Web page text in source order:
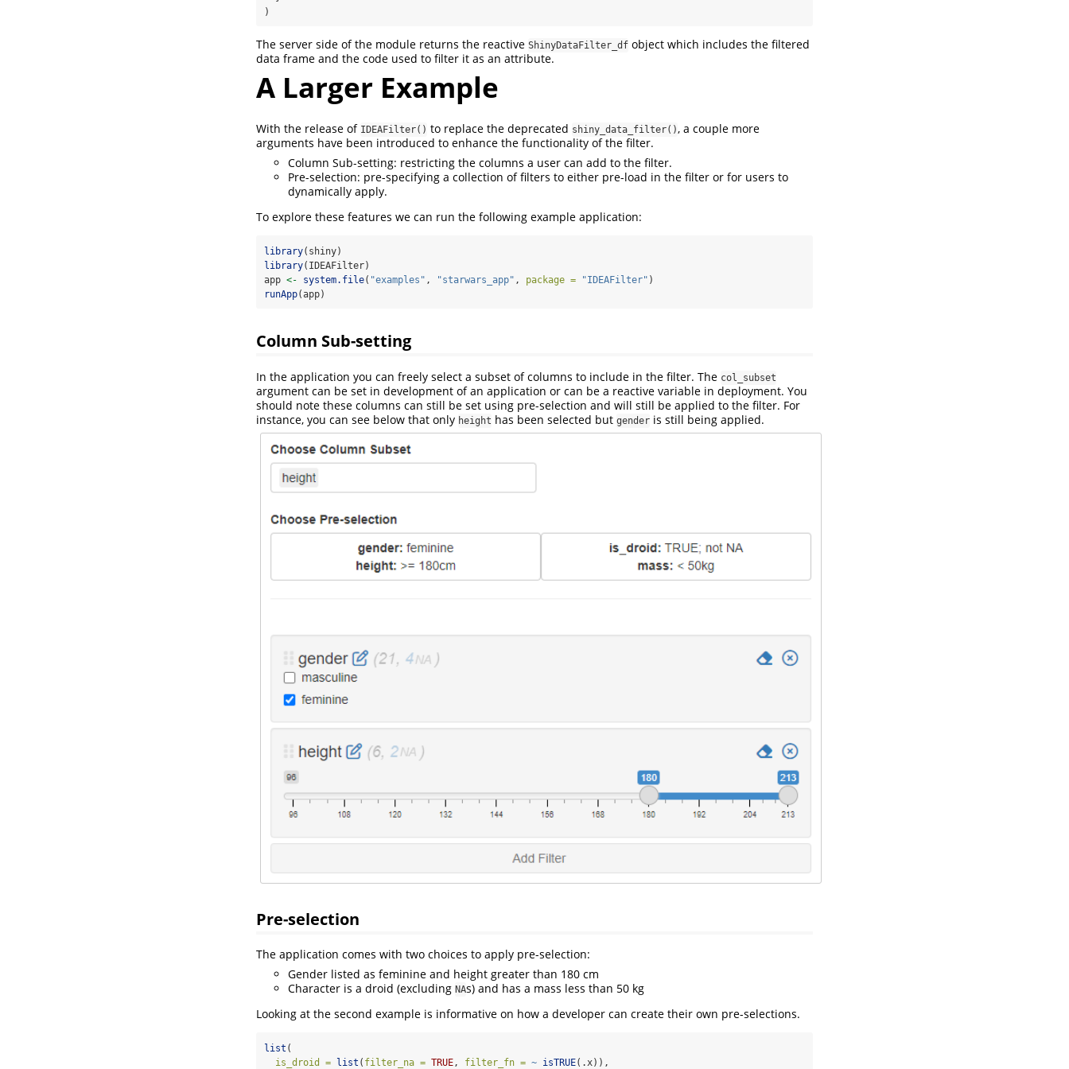
)
The server side of the module returns the reactive ShinyDataFilter_df object which includes the filtered
data frame and the code used to filter it as an attribute.
A Larger Example
With the release of IDEAFilter() to replace the deprecated shiny_data_filter(), a couple more
arguments have been introduced to enhance the functionality of the filter.
Column Sub-setting: restricting the columns a user can add to the filter.
Pre-selection: pre-specifying a collection of filters to either pre-load in the filter or for users to
dynamically apply.
To explore these features we can run the following example application:
library(shiny)
library(IDEAFilter)
app <- system.file( "examples" , "starwars_app" , package = "IDEAFilter" )
runApp(app)
Column Sub-setting
In the application you can freely select a subset of columns to include in the filter. The col_subset
argument can be set in development of an application or can be a reactive variable in deployment. You
should note these columns can still be set using pre-selection and will still be applied to the filter. For
instance, you can see below that only height has been selected but gender is still being applied.
Pre-selection
The application comes with two choices to apply pre-selection:
Gender listed as feminine and height greater than 180 cm
Character is a droid (excluding NAs) and has a mass less than 50 kg
Looking at the second example is informative on how a developer can create their own pre-selections.
list (
is_droid =
list ( filter_na = TRUE, filter_fn = ~ isTRUE(.x)),